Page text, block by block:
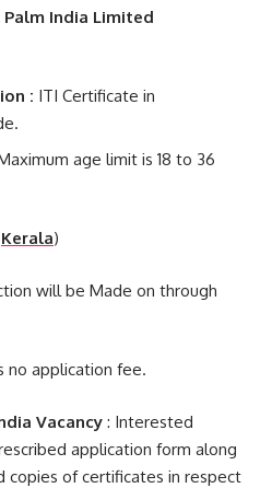
India Limited
: ITI Certificate in
age limit is 18 to 36
Kerala)
will be Made on through
no application fee.
Vacancy : Interested
application form along
of certificates in respect